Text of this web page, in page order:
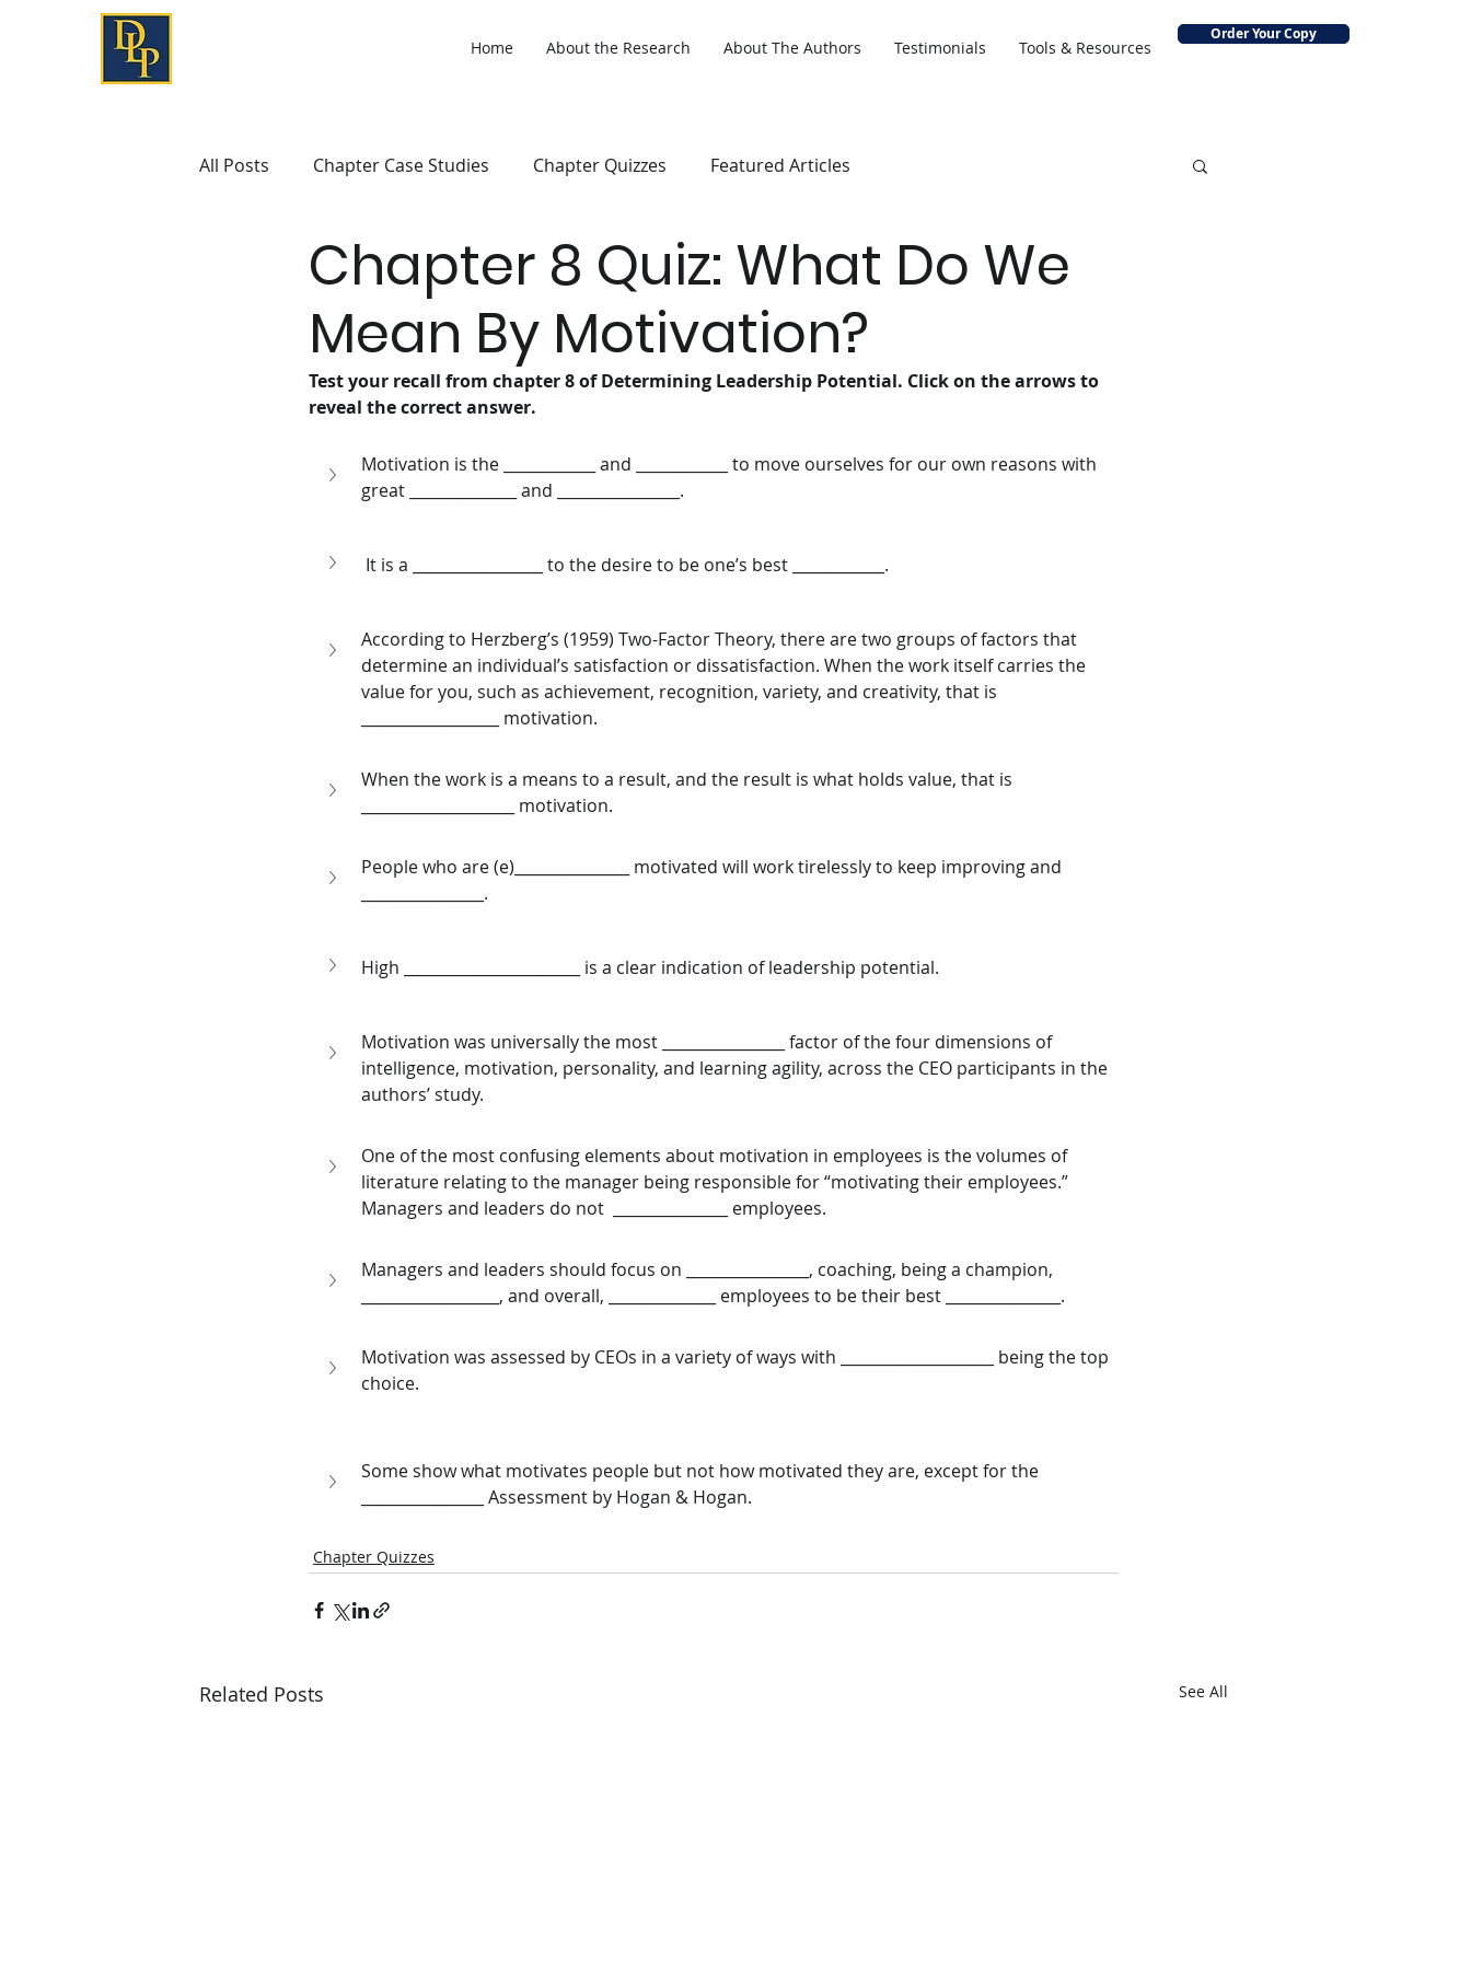
Home About the Research About The Authors Testimonials Tools & Resources
Order Your Copy
All Posts Chapter Case Studies Chapter Quizzes Featured Articles
Chapter 8 Quiz: What Do We
Mean By Motivation?
Test your recall from chapter 8 of Determining Leadership Potential. Click on the arrows to
reveal the correct answer.
Motivation is the ____________ and ____________ to move ourselves for our own reasons with
great ______________ and ________________.
It is a _________________ to the desire to be one’s best ____________.
According to Herzberg’s (1959) Two-Factor Theory, there are two groups of factors that
determine an individual’s satisfaction or dissatisfaction. When the work itself carries the
value for you, such as achievement, recognition, variety, and creativity, that is
__________________ motivation.
When the work is a means to a result, and the result is what holds value, that is
____________________ motivation.
People who are (e)_______________ motivated will work tirelessly to keep improving and
________________.
High _______________________ is a clear indication of leadership potential.
Motivation was universally the most ________________ factor of the four dimensions of
intelligence, motivation, personality, and learning agility, across the CEO participants in the
authors’ study.
One of the most confusing elements about motivation in employees is the volumes of
literature relating to the manager being responsible for “motivating their employees.”
Managers and leaders do not  _______________ employees.
Managers and leaders should focus on ________________, coaching, being a champion,
__________________, and overall, ______________ employees to be their best _______________.
Motivation was assessed by CEOs in a variety of ways with ____________________ being the top
choice.
Some show what motivates people but not how motivated they are, except for the
________________ Assessment by Hogan & Hogan.
Chapter Quizzes
Related Posts See All